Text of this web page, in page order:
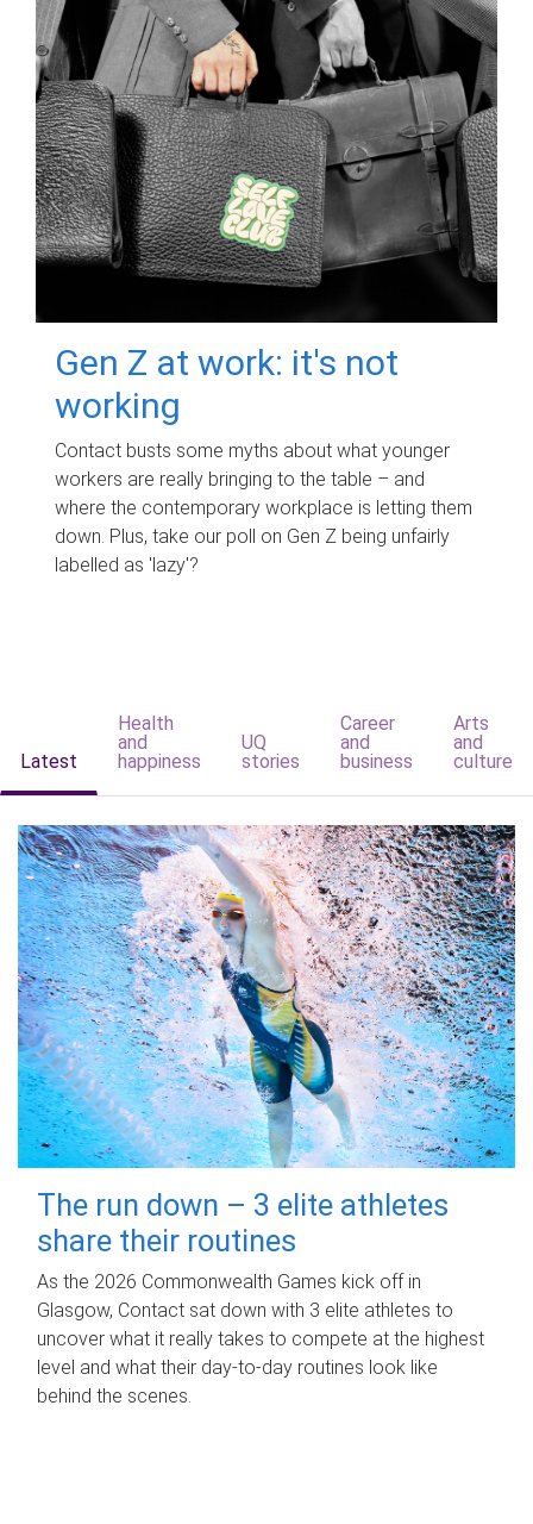
Gen Z at work: it's not
working
Contact busts some myths about what younger
workers are really bringing to the table – and
where the contemporary workplace is letting them
down. Plus, take our poll on Gen Z being unfairly
labelled as 'lazy'?
Latest
Health
and
happiness
UQ
stories
Career
and
business
Arts
and
culture
The run down – 3 elite athletes
share their routines
As the 2026 Commonwealth Games kick off in
Glasgow, Contact sat down with 3 elite athletes to
uncover what it really takes to compete at the highest
level and what their day‑to‑day routines look like
behind the scenes.